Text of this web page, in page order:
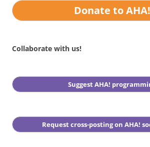
Donate to AHA!
Collaborate with us!
Suggest AHA!
Request cross-posting on AHA!